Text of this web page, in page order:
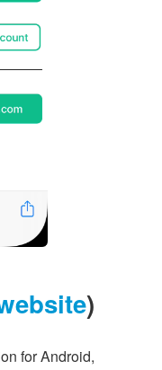
)
for Android,